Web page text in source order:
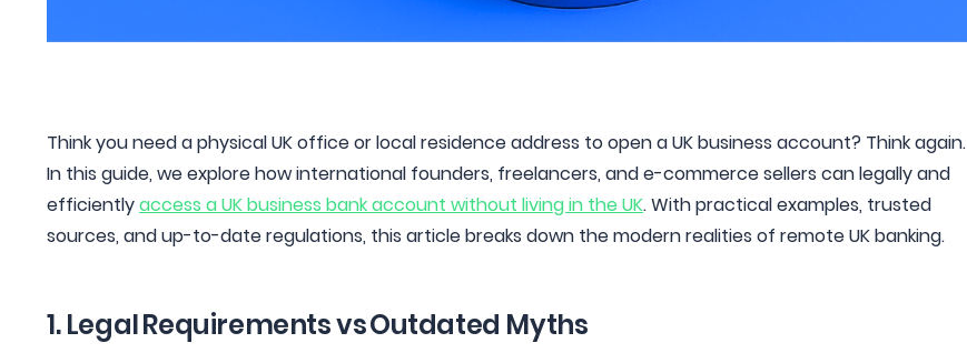
Think you need a physical UK office or local residence address to open a UK business account? Think again.
In this guide, we explore how international founders, freelancers, and e-commerce sellers can legally and
efficientlyaccess a UK business bank account without living in the UK. With practical examples, trusted
sources, and up-to-date regulations, this article breaks down the modern realities of remote UK banking.
1. Legal Requirements vs Outdated Myths